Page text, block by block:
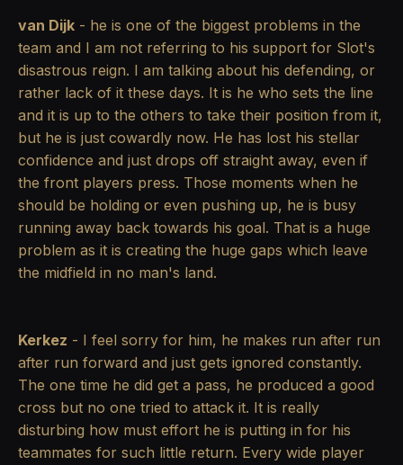
van Dijk - he is one of the biggest problems in the
team and I am not referring to his support for Slot's
disastrous reign. I am talking about his defending, or
rather lack of it these days. It is he who sets the line
and it is up to the others to take their position from it,
but he is just cowardly now. He has lost his stellar
confidence and just drops off straight away, even if
the front players press. Those moments when he
should be holding or even pushing up, he is busy
running away back towards his goal. That is a huge
problem as it is creating the huge gaps which leave
the midfield in no man's land.
Kerkez - I feel sorry for him, he makes run after run
after run forward and just gets ignored constantly.
The one time he did get a pass, he produced a good
cross but no one tried to attack it. It is really
disturbing how must effort he is putting in for his
teammates for such little return. Every wide player